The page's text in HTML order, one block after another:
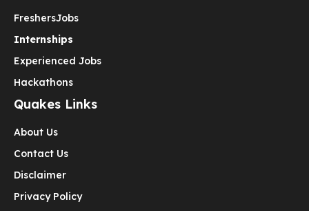
FreshersJobs
Internships
Experienced Jobs
Hackathons
Quakes Links
About Us
Contact Us
Disclaimer
Privacy Policy